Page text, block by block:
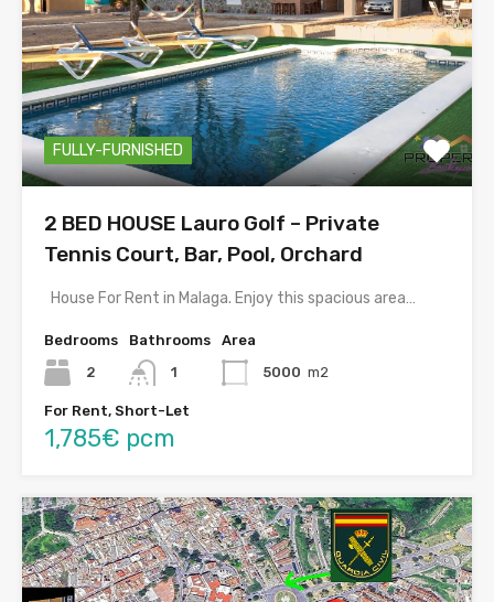
FULLY-FURNISHED
2 BED HOUSE Lauro Golf – Private
Tennis Court, Bar, Pool, Orchard
House For Rent in Malaga. Enjoy this spacious area…
Bedrooms
2
Bathrooms
1
Area
5000 m2
For Rent, Short-Let
1,785€ pcm